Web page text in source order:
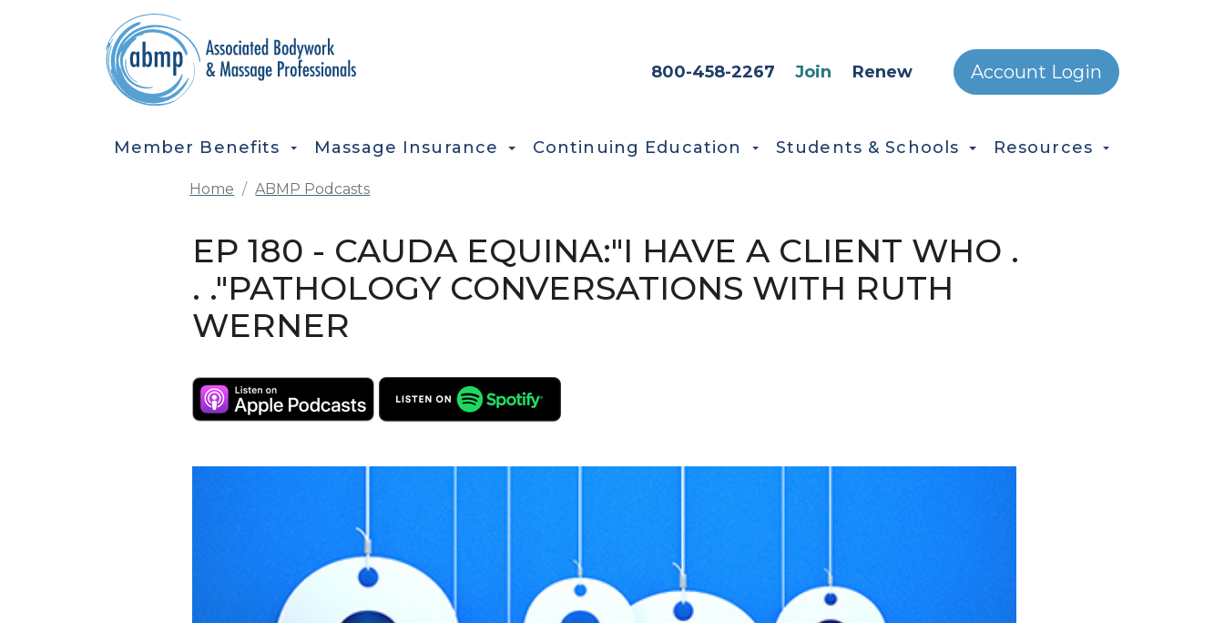
Skip to main content
800-458-2267 Join Renew Account Login
MAIN NAVIGATION
Member Benefits Massage Insurance Continuing Education Students & Schools Resources
Home ABMP Podcasts
EP 180 - CAUDA EQUINA:"I HAVE A CLIENT WHO .
. ."PATHOLOGY CONVERSATIONS WITH RUTH
WERNER